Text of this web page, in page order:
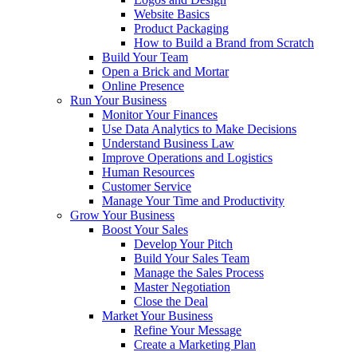
Website Basics
Product Packaging
How to Build a Brand from Scratch
Build Your Team
Open a Brick and Mortar
Online Presence
Run Your Business
Monitor Your Finances
Use Data Analytics to Make Decisions
Understand Business Law
Improve Operations and Logistics
Human Resources
Customer Service
Manage Your Time and Productivity
Grow Your Business
Boost Your Sales
Develop Your Pitch
Build Your Sales Team
Manage the Sales Process
Master Negotiation
Close the Deal
Market Your Business
Refine Your Message
Create a Marketing Plan